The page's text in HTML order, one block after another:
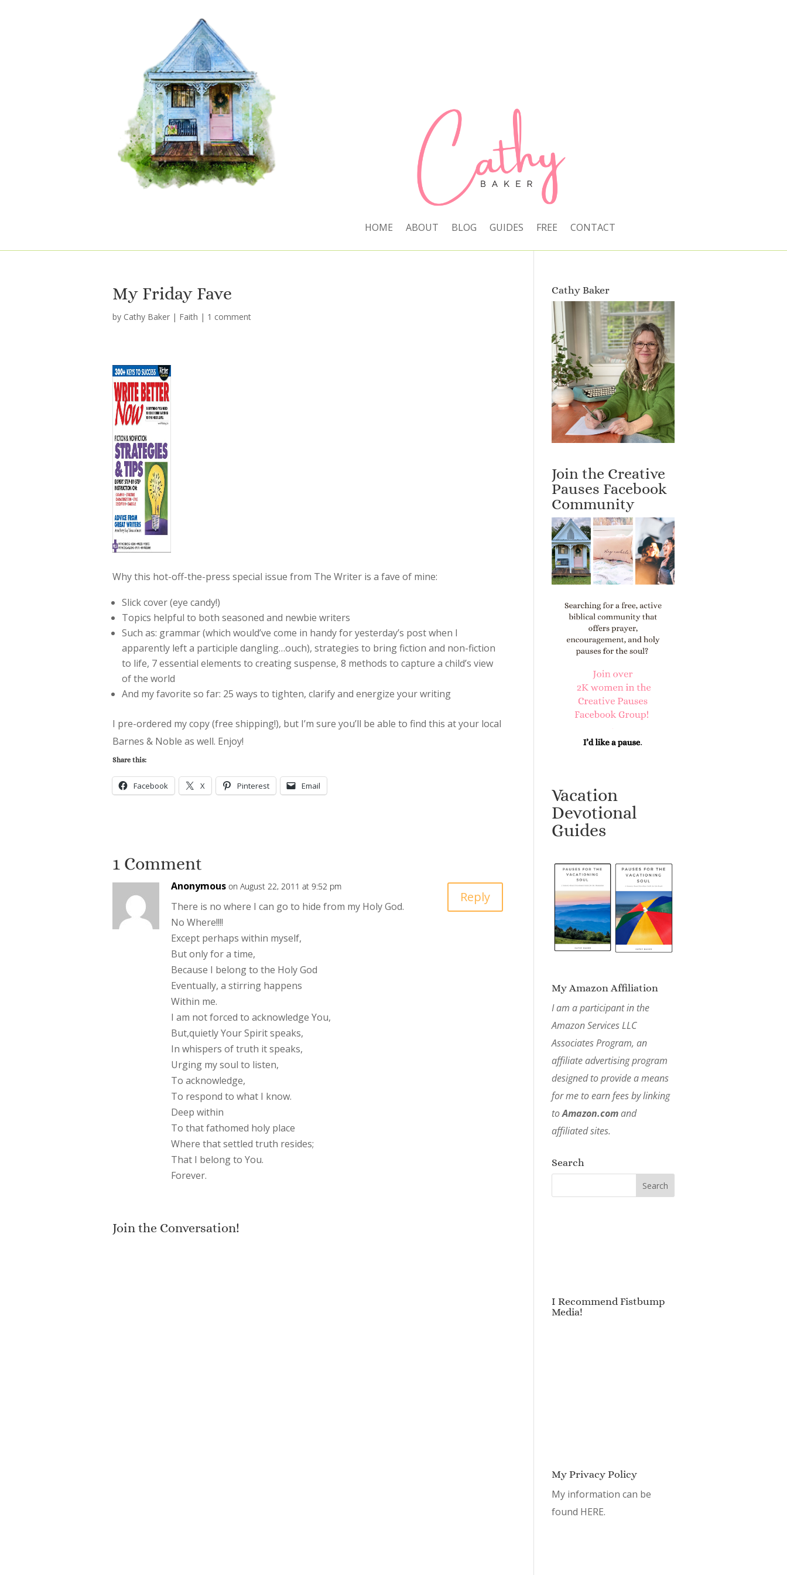
HOME ABOUT BLOG GUIDES FREE CONTACT
My Friday Fave
by Cathy Baker | Faith | 1 comment
Why this hot-off-the-press special issue from The Writer is a fave of mine:
Slick cover (eye candy!)
Topics helpful to both seasoned and newbie writers
Such as: grammar (which would’ve come in handy for yesterday’s post when I
apparently left a participle dangling…ouch), strategies to bring fiction and non-fiction
to life, 7 essential elements to creating suspense, 8 methods to capture a child’s view
of the world
And my favorite so far: 25 ways to tighten, clarify and energize your writing
I pre-ordered my copy (free shipping!), but I’m sure you’ll be able to find this at your local
Barnes & Noble as well. Enjoy!
Share this:
Facebook X Pinterest Email
1 Comment
Anonymous on August 22, 2011 at 9:52 pm
There is no where I can go to hide from my Holy God.
No Where!!!!
Except perhaps within myself,
But only for a time,
Because I belong to the Holy God
Eventually, a stirring happens
Within me.
I am not forced to acknowledge You,
But,quietly Your Spirit speaks,
In whispers of truth it speaks,
Urging my soul to listen,
To acknowledge,
To respond to what I know.
Deep within
To that fathomed holy place
Where that settled truth resides;
That I belong to You.
Forever.
Reply
Join the Conversation!
Cathy Baker
Join the Creative
Pauses Facebook
Community
Vacation
Devotional
Guides
My Amazon Affiliation
I am a participant in the
Amazon Services LLC
Associates Program, an
affiliate advertising program
designed to provide a means
for me to earn fees by linking
toAmazon.comand
affiliated sites.
Search
I Recommend Fistbump
Media!
My Privacy Policy
My information can be
found HERE.